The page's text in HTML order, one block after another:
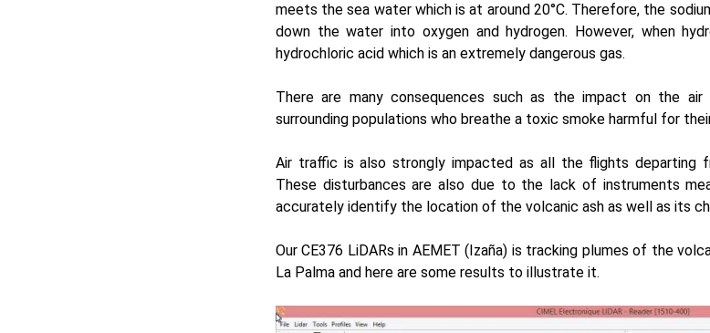
meets the sea water which is at around 20°C. Therefore, the
down the water into oxygen and hydrogen. However, when
hydrochloric acid which is an extremely dangerous gas.
There are many consequences such as the impact on the
surrounding populations who breathe a toxic smoke harmful for
Air traffic is also strongly impacted as all the flights departing
These disturbances are also due to the lack of instruments
accurately identify the location of the volcanic ash as well as its
OurCE376 LiDARs in AEMET (Izaña) is tracking plumes of the
La Palma and here are some results to illustrate it.